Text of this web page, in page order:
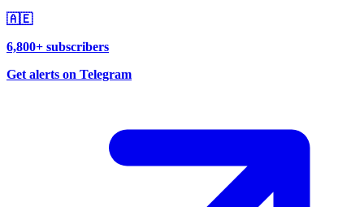
🇦🇪
6,800+ subscribers
Get alerts on Telegram